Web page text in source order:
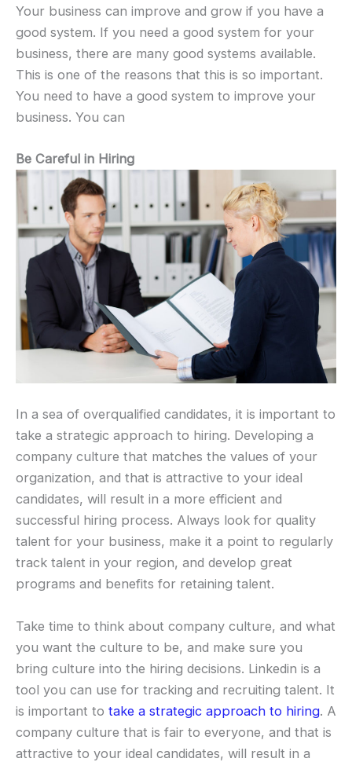
Your business can improve and grow if you have a
good system. If you need a good system for your
business, there are many good systems available.
This is one of the reasons that this is so important.
You need to have a good system to improve your
business. You can
Be Careful in Hiring
In a sea of overqualified candidates, it is important to
take a strategic approach to hiring. Developing a
company culture that matches the values of your
organization, and that is attractive to your ideal
candidates, will result in a more efficient and
successful hiring process. Always look for quality
talent for your business, make it a point to regularly
track talent in your region, and develop great
programs and benefits for retaining talent.
Take time to think about company culture, and what
you want the culture to be, and make sure you
bring culture into the hiring decisions. Linkedin is a
tool you can use for tracking and recruiting talent. It
is important to take a strategic approach to hiring. A
company culture that is fair to everyone, and that is
attractive to your ideal candidates, will result in a